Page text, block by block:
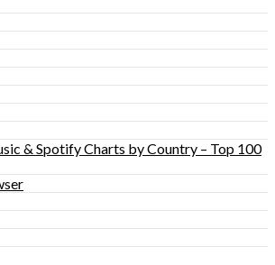
& Spotify Charts by Country – Top 100